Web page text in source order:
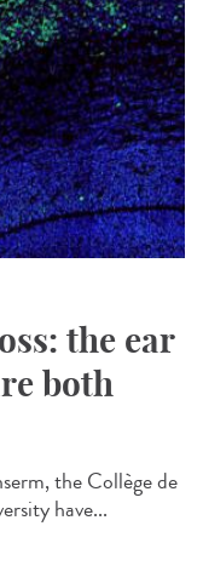
the ear
both
the Collège de
have...